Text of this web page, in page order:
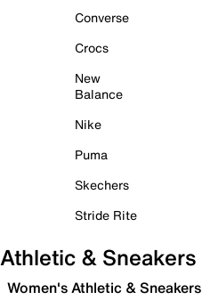
Converse
Crocs
New
Balance
Nike
Puma
Skechers
Stride Rite
Athletic & Sneakers
Women's Athletic & Sneakers